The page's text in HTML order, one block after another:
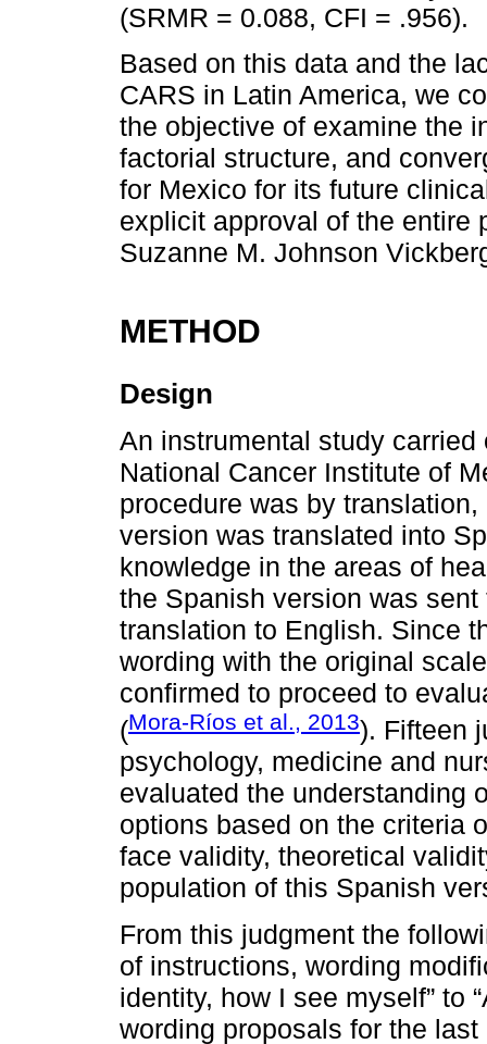
(SRMR = 0.088, CFI = .956).
Based on this data and the
CARS in Latin America, we
the objective of examine the
factorial structure, and
for Mexico for its future
explicit approval of the entire
Suzanne M. Johnson
METHOD
Design
An instrumental study
National Cancer Institute of
procedure was by
version was translated into
knowledge in the areas of
the Spanish version was
translation to English. Since
wording with the original
confirmed to proceed to
(Mora-Ríos et al., 2013). Fifteen
psychology, medicine and
evaluated the understanding
options based on the criteria
face validity, theoretical
population of this Spanish
From this judgment the
of instructions, wording
identity, how I see myself” to
wording proposals for the